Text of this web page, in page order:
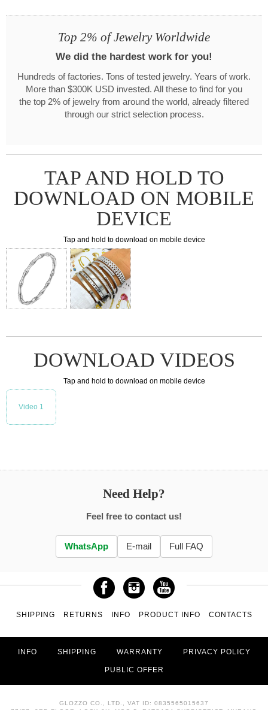
Top 2% of Jewelry Worldwide
We did the hardest work for you!
Hundreds of factories. Tons of tested jewelry. Years of work.
More than $300K USD invested. All these to find for you
the top 2% of jewelry from around the world, already filtered
through our strict selection process.
TAP AND HOLD TO
DOWNLOAD ON MOBILE
DEVICE
Tap and hold to download on mobile device
DOWNLOAD VIDEOS
Tap and hold to download on mobile device
Video 1
Need Help?
Feel free to contact us!
WhatsApp E-mail Full FAQ
SHIPPING RETURNS INFO PRODUCT INFO CONTACTS
INFO SHIPPING WARRANTY PRIVACY POLICY
PUBLIC OFFER
GLOZZO CO., LTD., VAT ID: 0835565015637